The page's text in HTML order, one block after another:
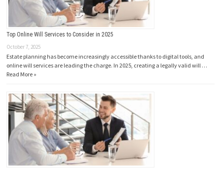
Top Online Will Services to Consider in 2025
October 7, 2025
Estate planning has become increasingly accessible thanks to digital tools, and
online will services are leading the charge. In 2025, creating a legally valid will …
Read More »